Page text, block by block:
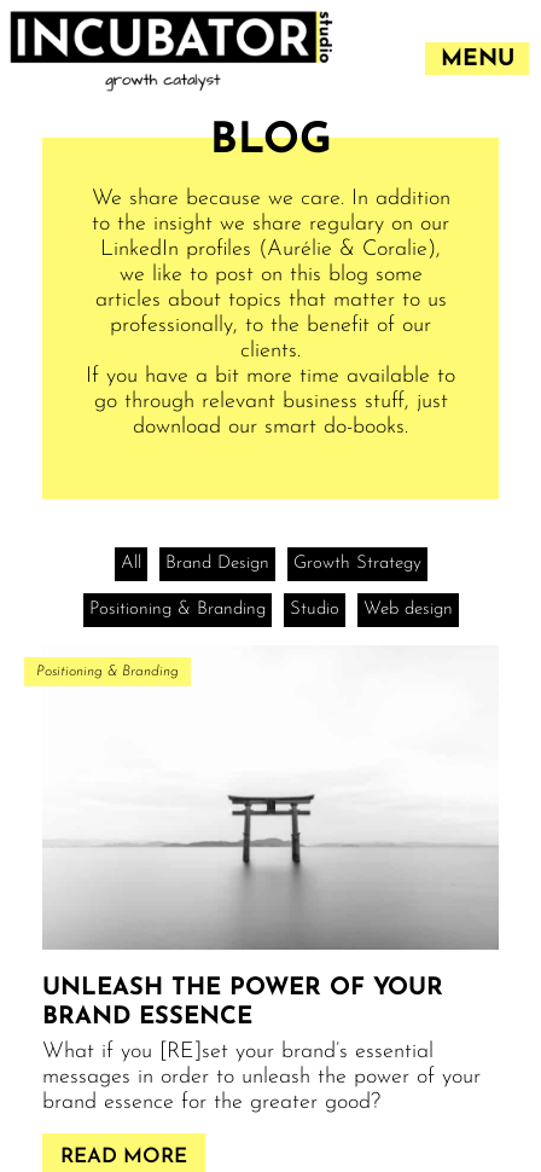
MENU
BLOG
We share because we care. In addition
to the insight we share regulary on our
LinkedIn profiles (Aurélie & Coralie),
we like to post on this blog some
articles about topics that matter to us
professionally, to the benefit of our
clients.
If you have a bit more time available to
go through relevant business stuff, just
download our smart do-books.
All Brand Design Growth Strategy
Positioning & Branding Studio Web design
Positioning & Branding
UNLEASH THE POWER​ OF YOUR
BRAND ESSENCE
What if you [RE]set your brand’s essential
messages in order to unleash the power of your
brand essence for the greater good?
READ MORE